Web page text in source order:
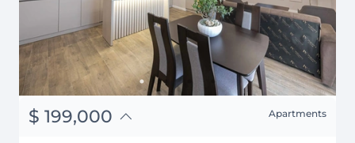
$ 199,000
֏ 77,610,000
Apartments